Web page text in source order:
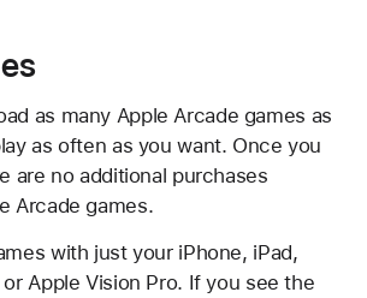
as many Apple Arcade games as
as often as you want. Once you
are no additional purchases
Arcade games.
with just your iPhone, iPad,
or Apple Vision Pro. If you seethe